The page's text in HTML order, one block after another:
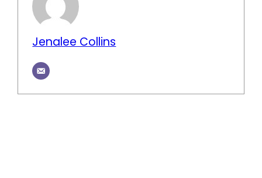
Jenalee Collins